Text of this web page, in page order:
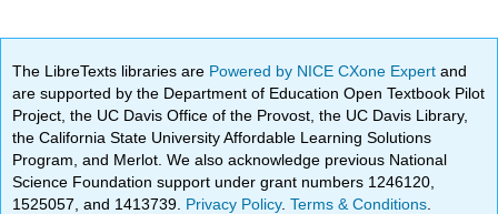
The LibreTexts libraries are Powered by NICE CXone Expertand
are supported by the Department of Education Open Textbook Pilot
Project, the UC Davis Office of the Provost, the UC Davis Library,
the California State University Affordable Learning Solutions
Program, and Merlot. We also acknowledge previous National
Science Foundation support under grant numbers 1246120,
1525057, and 1413739. Privacy Policy.Terms & Conditions